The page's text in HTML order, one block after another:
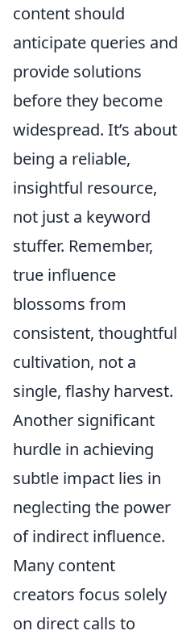
content should
anticipate queries and
provide solutions
before they become
widespread. It’s about
being a reliable,
insightful resource,
not just a keyword
stuffer. Remember,
true influence
blossoms from
consistent, thoughtful
cultivation, not a
single, flashy harvest.
Another significant
hurdle in achieving
subtle impact lies in
neglecting the power
of indirect influence.
Many content
creators focus solely
on direct calls to